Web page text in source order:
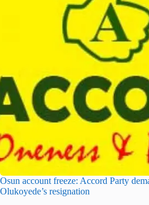
Osun account freeze: Accord Party
Olukoyede’s resignation